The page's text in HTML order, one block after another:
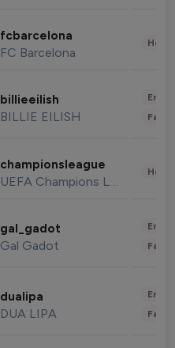
fcbarcelona
FC Barcelona
billieeilish
BILLIE EILISH
championsleague
UEFA Champions League
gal_gadot
Gal Gadot
dualipa
DUA LIPA